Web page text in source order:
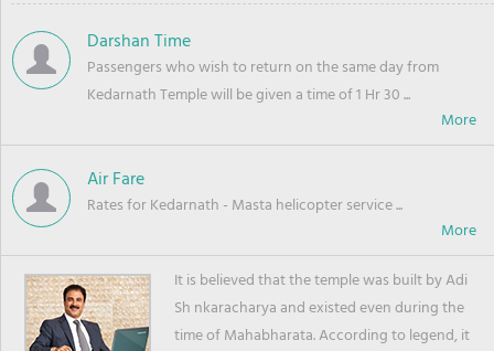
Darshan Time
Passengers who wish to return on the same day from
Kedarnath Temple will be given a time of 1 Hr 30 ...
Air Fare
Rates for Kedarnath - Masta helicopter service ...
It is believed that the temple was built by Adi
Sh nkaracharya and existed even during the
time of Mahabharata. According to legend, it